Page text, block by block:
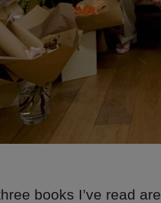
books I’ve read are